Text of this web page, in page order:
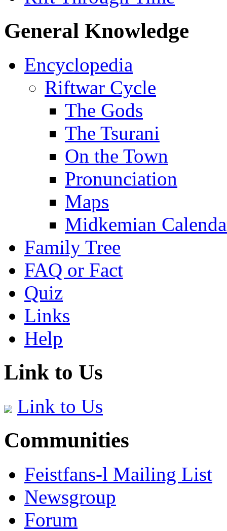
General Knowledge
Encyclopedia
Riftwar Cycle
The Gods
The Tsurani
On the Town
Pronunciation
Maps
Midkemian
Family Tree
FAQ or Fact
Quiz
Links
Help
Link to Us
Link to Us
Communities
Feistfans-l Mailing List
Newsgroup
Forum